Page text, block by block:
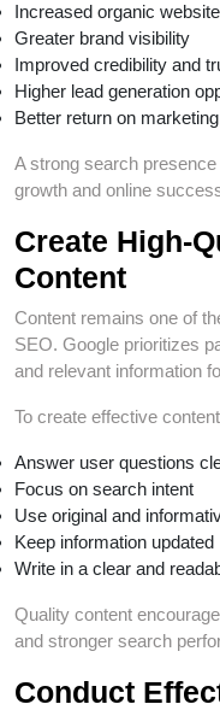
Increased organic
Greater brand visibility
Improved credibility and
Higher lead generation
Better return on
A strong search
growth and online
Create High-
Content
Content remains one of
SEO. Google prioritizes
and relevant information
To create effective
Answer user questions
Focus on search intent
Use original and
Keep information updated
Write in a clear and
Quality content
and stronger search
Conduct